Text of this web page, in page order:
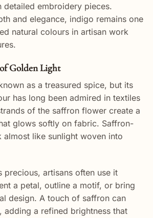
detailed embroidery pieces.
and elegance, indigo remains one
natural colours in artisan work
Golden Light
as a treasured spice, but its
has long been admired in textiles
of the saffron flower create a
glows softly on fabric. Saffron-
almost like sunlight woven into
precious, artisans often use it
a petal, outline a motif, or bring
design. A touch of saffron can
adding a refined brightness that